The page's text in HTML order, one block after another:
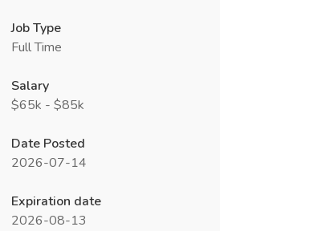
Job Type
Full Time
Salary
$65k - $85k
Date Posted
2026-07-14
Expiration date
2026-08-13